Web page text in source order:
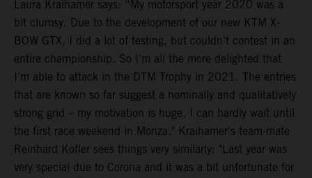
Laura Kraihamer says: “My motorsport year 2020 was a
bit clumsy. Due to the development of our new KTM X-
BOW GTX, I did a lot of testing, but couldn't contest in an
entire championship. So I'm all the more delighted that
I’m able to attack in the DTM Trophy in 2021. The entries
that are known so far suggest a nominally and qualitatively
strong grid – my motivation is huge. I can hardly wait until
the first race weekend in Monza." Kraihamer's team-mate
Reinhard Kofler sees things very similarly: "Last year was
very special due to Corona and it was a bit unfortunate for